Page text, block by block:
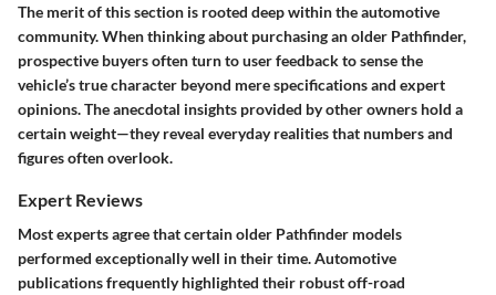
The merit of this section is rooted deep within the automotive
community. When thinking about purchasing an older Pathfinder,
prospective buyers often turn to user feedback to sense the
vehicle’s true character beyond mere specifications and expert
opinions. The anecdotal insights provided by other owners hold a
certain weight—they reveal everyday realities that numbers and
figures often overlook.
Expert Reviews
Most experts agree that certain older Pathfinder models
performed exceptionally well in their time. Automotive
publications frequently highlighted their robust off-road